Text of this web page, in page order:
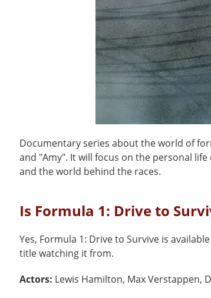
Documentary series about the world of
and "Amy". It will focus on the personal
and the world behind the races.
Is Formula 1: Drive to
Yes, Formula 1: Drive to Survive is
title watching it from.
Actors: Lewis Hamilton, Max Verstappen,